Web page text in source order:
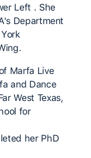
Left . She
Department
Marfa Live
and Dance
West Texas,
for
her PhD